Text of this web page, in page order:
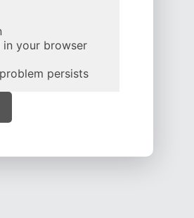
in your browser
persists